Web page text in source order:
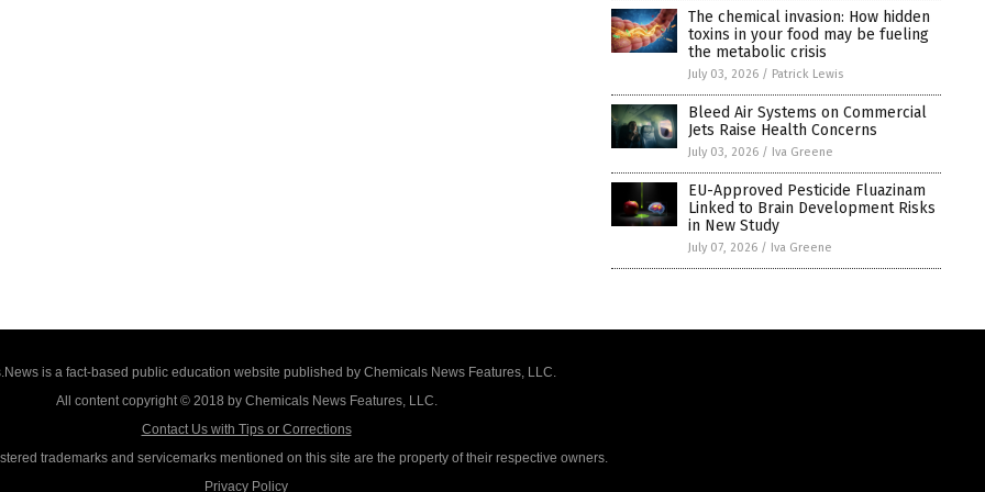
The chemical invasion: How hidden
toxins in your food may be fueling
the metabolic crisis
July 03, 2026 / Patrick Lewis
Bleed Air Systems on Commercial
Jets Raise Health Concerns
July 03, 2026 / Iva Greene
EU-Approved Pesticide Fluazinam
Linked to Brain Development Risks
in New Study
July 07, 2026 / Iva Greene
is a fact-based public education website published by Chemicals News Features, LLC.
All content copyright © 2018 by Chemicals News Features, LLC.
Contact Us with Tips or Corrections
trademarks and servicemarks mentioned on this site are the property of their respective owners.
Privacy Policy